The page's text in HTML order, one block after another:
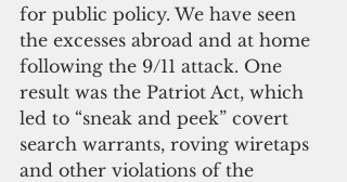
for public policy. We have seen
the excesses abroad and at home
following the 9/11 attack. One
result was the Patriot Act, which
led to “sneak and peek” covert
search warrants, roving wiretaps
and other violations of the